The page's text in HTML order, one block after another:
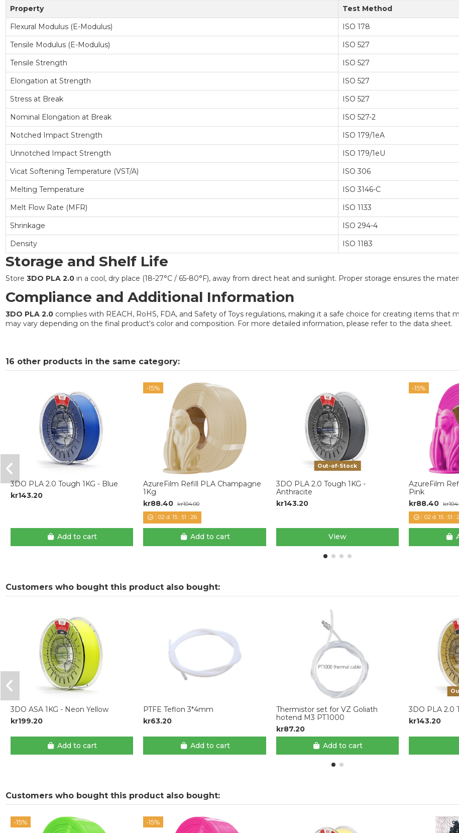
Property Test Method
Flexural Modulus (E-Modulus)
ISO 178
Tensile Modulus (E-Modulus)
ISO 527
Tensile Strength
ISO 527
Elongation at Strength
ISO 527
Stress at Break
ISO 527
Nominal Elongation at Break
ISO 527-2
Notched Impact Strength
ISO 179/1eA
Unnotched Impact Strength
ISO 179/1eU
Vicat Softening Temperature (VST/A)
ISO 306
Melting Temperature
ISO 3146-C
Melt Flow Rate (MFR)
ISO 1133
Shrinkage
ISO 294-4
Density
ISO 1183
Storage and Shelf Life
Store 3DO PLA 2.0in a cool, dry place (18-27°C / 65-80°F), away from direct heat and sunlight. Proper storage ensures the
Compliance and Additional Information
3DO PLA 2.0complies with REACH, RoHS, FDA, and Safety of Toys regulations, making it a safe choice for creating items
may vary depending on the final product's color and composition. For more detailed information, please refer to the data sheet.
16 other products in the same category:
3DO PLA 2.0 Tough 1KG - Blue
kr143.20
Add to cart
-15%
AzureFilm Refill PLA Champagne
1Kg
kr88.40 kr104.00
02 d. 15 :51 :25
Add to cart
Out-of-Stock
3DO PLA 2.0 Tough 1KG -
Anthracite
kr143.20
View
-15%
AzureFilm
Pink
kr88.40
02d. 15: 51 :
Customers who bought this product also bought:
3DO ASA 1KG - Neon Yellow
kr199.20
Add to cart
PTFE Teflon 3*4mm
kr63.20
Add to cart
Thermistor set for VZ Goliath
hotend M3 PT1000
kr87.20
Add to cart
3DO PLA 2.0
kr143.20
Customers who bought this product also bought:
-15% -15%